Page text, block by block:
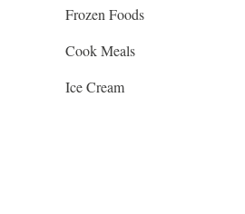
Frozen Foods
Cook Meals
Ice Cream